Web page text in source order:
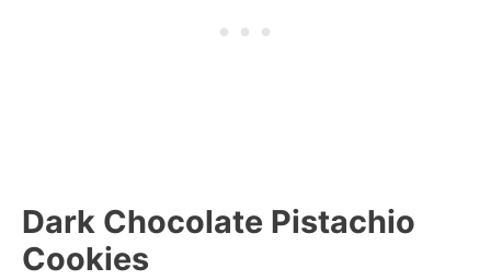
Dark Chocolate Pistachio
Cookies